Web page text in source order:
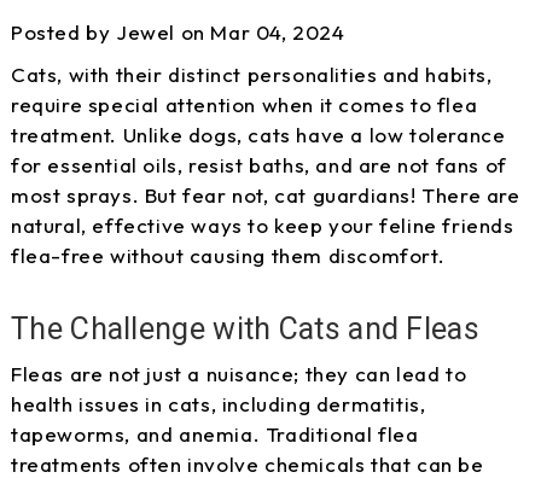
Posted by Jewel on Mar 04, 2024
Cats, with their distinct personalities and habits,
require special attention when it comes to flea
treatment. Unlike dogs, cats have a low tolerance
for essential oils, resist baths, and are not fans of
most sprays. But fear not, cat guardians! There are
natural, effective ways to keep your feline friends
flea-free without causing them discomfort.
The Challenge with Cats and Fleas
Fleas are not just a nuisance; they can lead to
health issues in cats, including dermatitis,
tapeworms, and anemia. Traditional flea
treatments often involve chemicals that can be